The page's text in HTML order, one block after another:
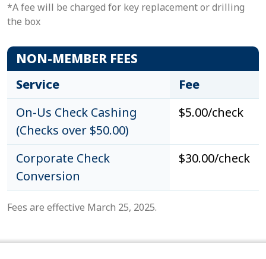
*A fee will be charged for key replacement or drilling
the box
NON-MEMBER FEES
Service
Fee
On-Us Check Cashing
(Checks over $50.00)
$5.00/check
Corporate Check
Conversion
$30.00/check
Fees are effective March 25, 2025.